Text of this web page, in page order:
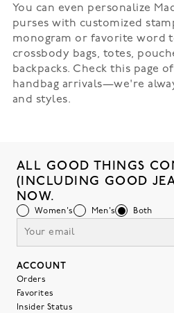
You can even personalize
purses with customized
monogram or favorite word
crossbody bags, totes,
backpacks. Check this page
handbag arrivals—we're
and styles.
ALL GOOD THINGS
(INCLUDING GOOD
NOW.
Women's Men's Both
ACCOUNT
Orders
Favorites
Insider Status